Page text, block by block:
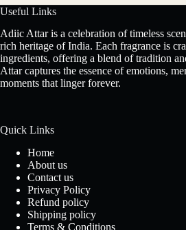
Useful Links
Adiic Attar is a celebration of timeless
rich heritage of India. Each fragrance is
ingredients, offering a blend of tradition
Attar captures the essence of emotions,
moments that linger forever.
Quick Links
Home
About us
Contact us
Privacy Policy
Refund policy
Shipping policy
Terms & Conditions